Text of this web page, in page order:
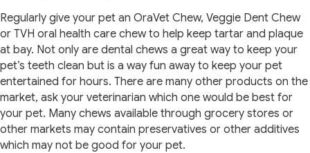
Regularly give your pet an OraVet Chew, Veggie Dent Chew
or TVH oral health care chew to help keep tartar and plaque
at bay. Not only are dental chews a great way to keep your
pet’s teeth clean but is a way fun away to keep your pet
entertained for hours. There are many other products on the
market, ask your veterinarian which one would be best for
your pet. Many chews available through grocery stores or
other markets may contain preservatives or other additives
which may not be good for your pet.